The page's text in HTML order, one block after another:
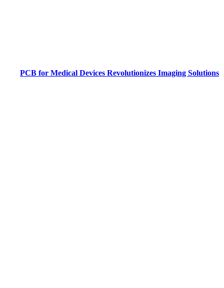
PCB for Medical Devices Revolutionizes Imaging Solutions